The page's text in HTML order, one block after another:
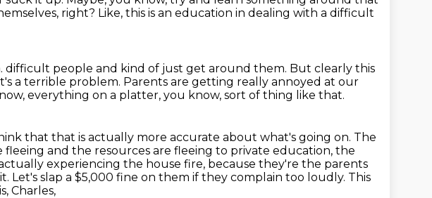
right? Like, this is an education in dealing with a difficult
difficult people and kind of just get around them. But clearly this
a terrible problem. Parents are getting really annoyed at our
everything on a platter, you know, sort of thing like that.
that that is actually more accurate about what's going on. The
fleeing and the resources are fleeing to private education, the
experiencing the house fire, because they're the parents
Let's slap a $5,000 fine on them if they complain too loudly. This
Charles,